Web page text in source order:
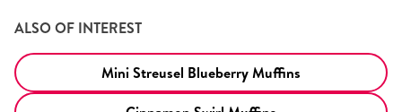
ALSO OF INTEREST
Mini Streusel Blueberry Muffins